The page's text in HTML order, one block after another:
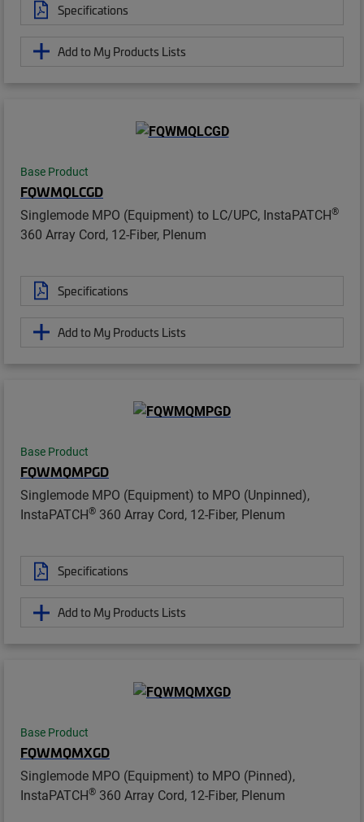
Specifications
Add to My Products Lists
Base Product
FQWMQLCGD
Singlemode MPO (Equipment) to LC/UPC, InstaPATCH®
360 Array Cord, 12-Fiber, Plenum
Specifications
Add to My Products Lists
Base Product
FQWMQMPGD
Singlemode MPO (Equipment) to MPO (Unpinned),
InstaPATCH® 360 Array Cord, 12-Fiber, Plenum
Specifications
Add to My Products Lists
Base Product
FQWMQMXGD
Singlemode MPO (Equipment) to MPO (Pinned),
InstaPATCH® 360 Array Cord, 12-Fiber, Plenum